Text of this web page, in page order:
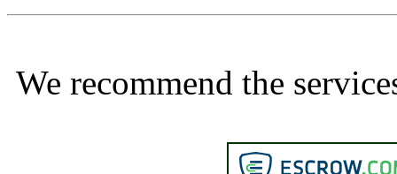
We recommend the